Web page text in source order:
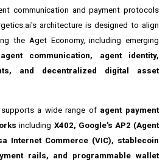
communication and payment protocols
architecture is designed to align
the Aget Economy, including emerging
agent communication, agent identity,
and decentralized digital asset
a wide range of agent payment
including X402, Google's AP2 (Agent
Internet Commerce (VIC), stablecoin
rails, and programmable wallet